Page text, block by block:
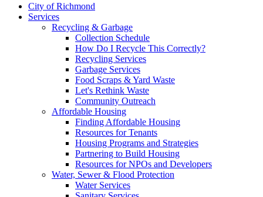
City of Richmond
Services
Recycling & Garbage
Collection Schedule
How Do I Recycle This Correctly?
Recycling Services
Garbage Services
Food Scraps & Yard Waste
Let's Rethink Waste
Community Outreach
Affordable Housing
Finding Affordable Housing
Resources for Tenants
Housing Programs and Strategies
Partnering to Build Housing
Resources for NPOs and Developers
Water, Sewer & Flood Protection
Water Services